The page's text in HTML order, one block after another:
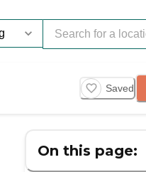
Saved
On this page: